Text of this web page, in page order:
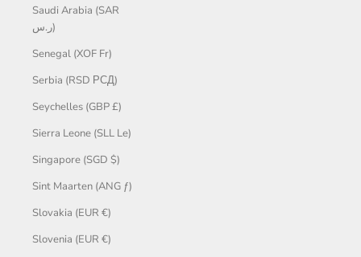
Saudi Arabia (SAR
ر.س)
Senegal (XOF Fr)
Serbia (RSD РСД)
Seychelles (GBP £)
Sierra Leone (SLL Le)
Singapore (SGD $)
Sint Maarten (ANG ƒ)
Slovakia (EUR €)
Slovenia (EUR €)